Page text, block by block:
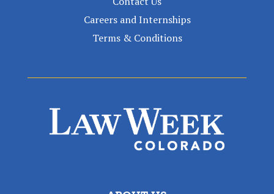
Careers and Internships
Terms & Conditions